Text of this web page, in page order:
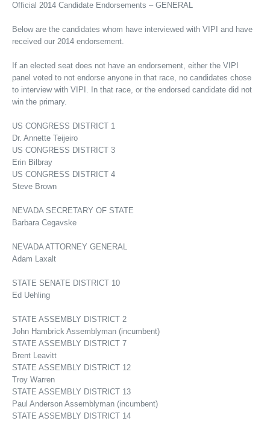
Official 2014 Candidate Endorsements – GENERAL
Below are the candidates whom have interviewed with VIPI and have
received our 2014 endorsement.
If an elected seat does not have an endorsement, either the VIPI
panel voted to not endorse anyone in that race, no candidates chose
to interview with VIPI. In that race, or the endorsed candidate did not
win the primary.
US CONGRESS DISTRICT 1
Dr. Annette Teijeiro
US CONGRESS DISTRICT 3
Erin Bilbray
US CONGRESS DISTRICT 4
Steve Brown
NEVADA SECRETARY OF STATE
Barbara Cegavske
NEVADA ATTORNEY GENERAL
Adam Laxalt
STATE SENATE DISTRICT 10
Ed Uehling
STATE ASSEMBLY DISTRICT 2
John Hambrick Assemblyman (incumbent)
STATE ASSEMBLY DISTRICT 7
Brent Leavitt
STATE ASSEMBLY DISTRICT 12
Troy Warren
STATE ASSEMBLY DISTRICT 13
Paul Anderson Assemblyman (incumbent)
STATE ASSEMBLY DISTRICT 14